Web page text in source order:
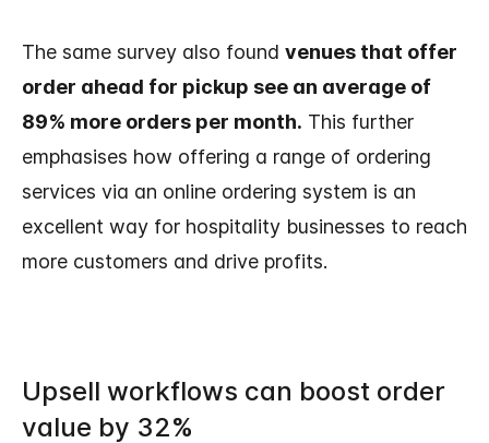
The same survey also found venues that offer
order ahead for pickup see an average of
89% more orders per month. This further
emphasises how offering a range of ordering
services via an online ordering system is an
excellent way for hospitality businesses to reach
more customers and drive profits.
Upsell workflows can boost order
value by 32%